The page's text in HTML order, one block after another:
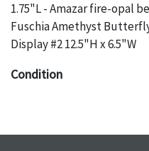
1.75"L - Amazar fire-opal
Fuschia Amethyst
Display #2 12.5"H x 6.5"W
Condition
items are in vintage or